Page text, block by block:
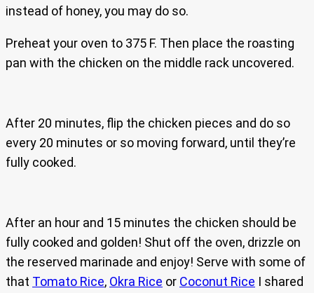
instead of honey, you may do so.
Preheat your oven to 375 F. Then place the roasting
pan with the chicken on the middle rack uncovered.
After 20 minutes, flip the chicken pieces and do so
every 20 minutes or so moving forward, until they’re
fully cooked.
After an hour and 15 minutes the chicken should be
fully cooked and golden! Shut off the oven, drizzle on
the reserved marinade and enjoy! Serve with some of
that Tomato Rice, Okra Rice or Coconut Rice I shared